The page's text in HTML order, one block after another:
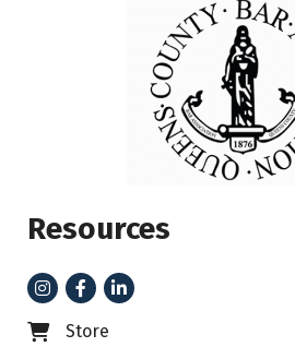
Resources
Instagram
FacebookLinkedIn
Business card icon
Store